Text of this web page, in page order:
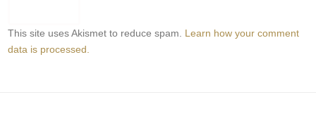
This site uses Akismet to reduce spam. Learn how your comment
data is processed.